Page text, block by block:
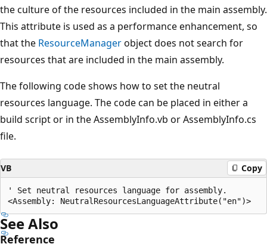
the culture of the resources included in the main assembly.
This attribute is used as a performance enhancement, so
that the ResourceManagerobject does not search for
resources that are included in the main assembly.
The following code shows how to set the neutral
resources language. The code can be placed in either a
build script or in the AssemblyInfo.vb or AssemblyInfo.cs
file.
VB Copy
' Set neutral resources language for assembly.
See Also
Reference